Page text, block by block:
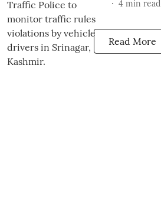
4 min read
Read More